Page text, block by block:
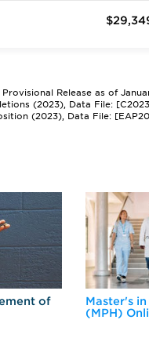
Release as of
(2023), Data File:
(2023), Data File:
of
Master's
(MPH)